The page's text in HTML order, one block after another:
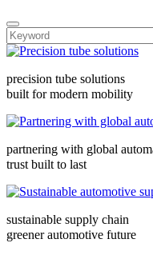
precision tube solutions
built for modern mobility
partnering with global
trust built to last
sustainable supply chain
greener automotive future